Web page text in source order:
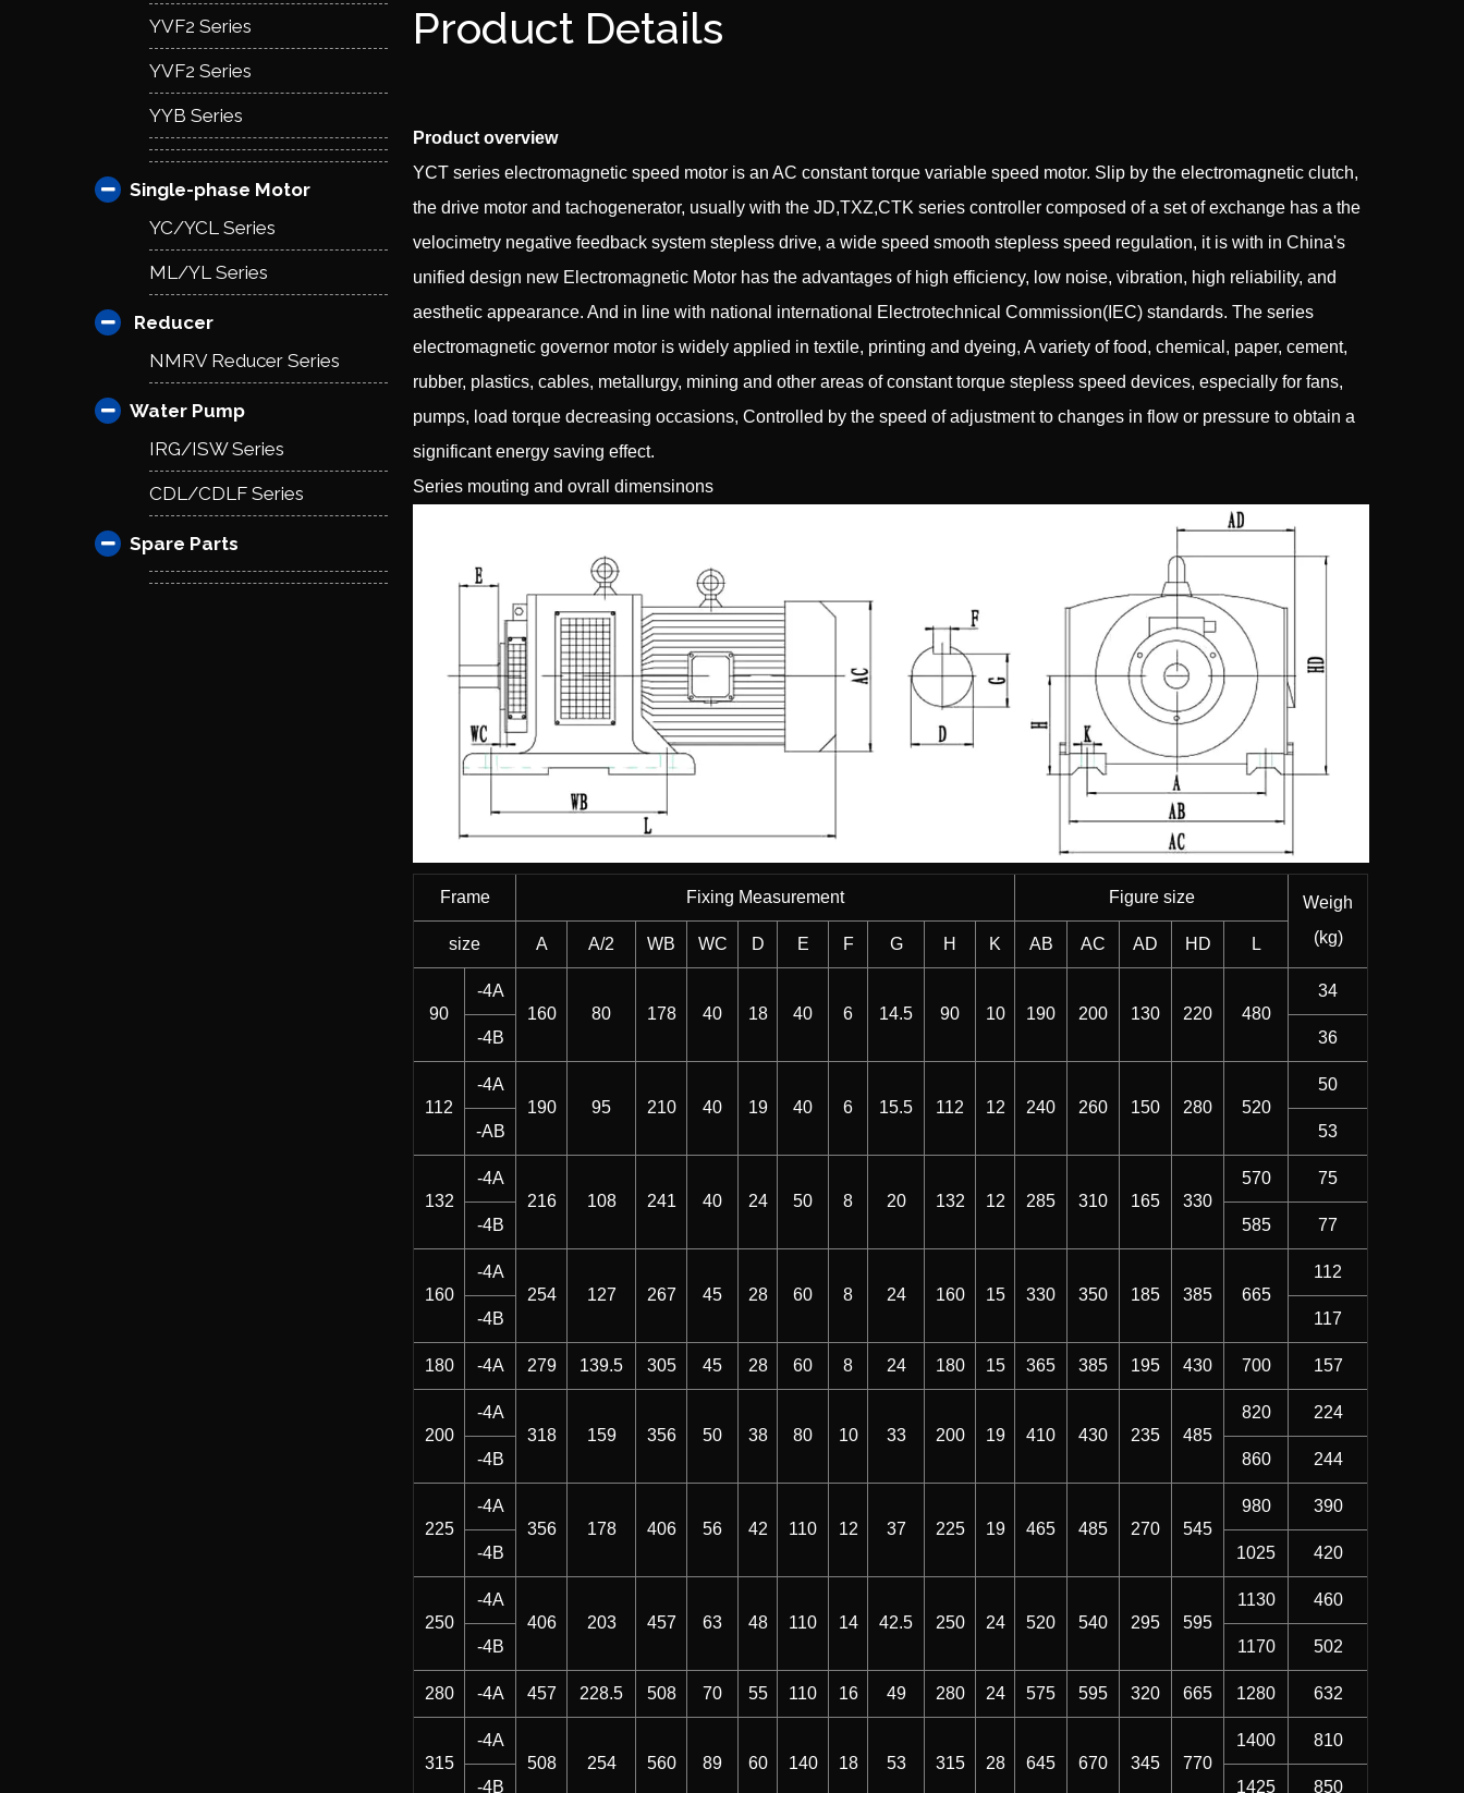
YVF2 Series
YVF2 Series
YYB Series
Single-phase Motor
YC/YCL Series
ML/YL Series
Reducer
NMRV Reducer Series
Water Pump
IRG/ISW Series
CDL/CDLF Series
Spare Parts
Product Details
Product overview
YCT series electromagnetic speed motor is an AC constant torque variable speed motor. Slip by the electromagnetic clutch,
the drive motor and tachogenerator, usually with the JD,TXZ,CTK series controller composed of a set of exchange has a the
velocimetry negative feedback system stepless drive, a wide speed smooth stepless speed regulation, it is with in China's
unified design new Electromagnetic Motor has the advantages of high efficiency, low noise, vibration, high reliability, and
aesthetic appearance. And in line with national international Electrotechnical Commission(IEC) standards. The series
electromagnetic governor motor is widely applied in textile, printing and dyeing, A variety of food, chemical, paper, cement,
rubber, plastics, cables, metallurgy, mining and other areas of constant torque stepless speed devices, especially for fans,
pumps, load torque decreasing occasions, Controlled by the speed of adjustment to changes in flow or pressure to obtain a
significant energy saving effect.
Series mouting and ovrall dimensinons
Frame Fixing Measurement Figure size
Weigh
(kg)
size A A/2 WB WC D E F G H K AB AC AD HD L
90
-4A
160
80 178 40 18 40 6 14.5 90 10 190 200 130 220 480
34
-4B 36
112
-4A
190
95 210 40 19 40 6 15.5 112 12 240 260 150 280 520
50
-AB 53
132
-4A
216
108 241 40 24 50 8 20 132 12 285 310 165 330
570 75
-4B 585 77
160
-4A
254
127 267 45 28 60 8 24 160 15 330 350 185 385 665
112
-4B 117
180 -4A 279 139.5 305 45 28 60 8 24 180 15 365 385 195 430 700 157
200
-4A
318
159 356 50 38 80 10 33 200 19 410 430 235 485
820 224
-4B 860 244
225
-4A
356
178 406 56 42 110 12 37 225 19 465 485 270 545
980 390
-4B 1025 420
250
-4A
406
203 457 63 48 110 14 42.5 250 24 520 540 295 595
1130 460
-4B 1170 502
280 -4A 457 228.5 508 70 55 110 16 49 280 24 575 595 320 665 1280 632
315
-4A
508
254 560 89 60 140 18 53 315 28 645 670 345 770
1400 810
-4B 1425 850